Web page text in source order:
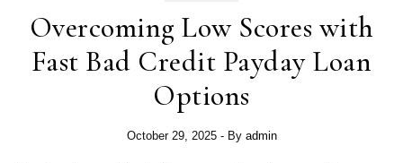
Overcoming Low Scores with
Fast Bad Credit Payday Loan
Options
October 29, 2025 - By admin